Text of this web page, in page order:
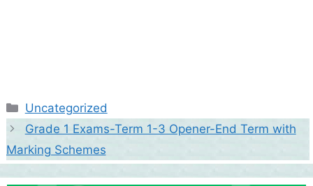
Categories
Uncategorized
Grade 1 Exams-Term 1-3 Opener-End Term with
Marking Schemes